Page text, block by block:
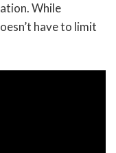
While
have to limit